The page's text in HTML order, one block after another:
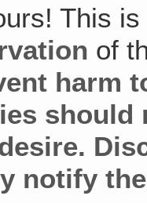
This
of
harm
should
notify